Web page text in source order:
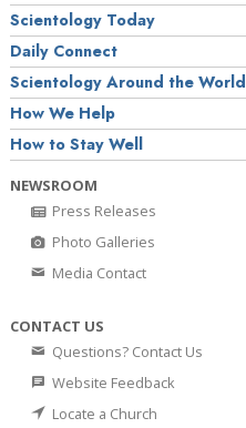
Scientology Today
Daily Connect
Scientology Around the World
How We Help
How to Stay Well
NEWSROOM
Press Releases
Photo Galleries
Media Contact
CONTACT US
Questions? Contact Us
Website Feedback
Locate a Church